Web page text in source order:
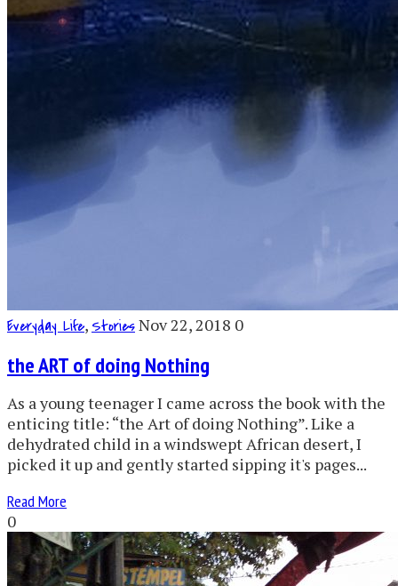
Everyday Life,StoriesNov 22, 2018 0
the ART of doing Nothing
As a young teenager I came across the book with the
enticing title: “the Art of doing Nothing”. Like a
dehydrated child in a windswept African desert, I
picked it up and gently started sipping it's pages...
Read More
0